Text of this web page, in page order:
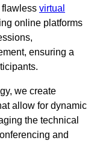
flawless virtual
online platforms
ensuring a
we create
allow for dynamic
the technical
and